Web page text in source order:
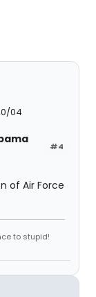
04
#4
of Air Force
to stupid!